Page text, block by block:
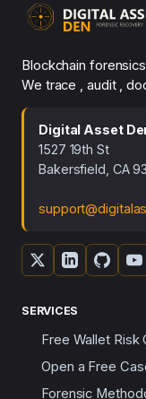
Blockchain
We trace , audit ,
Digital Asset
1527 19th St
Bakersfield, CA
SERVICES
Free Wallet Risk
Open a Free
Forensic